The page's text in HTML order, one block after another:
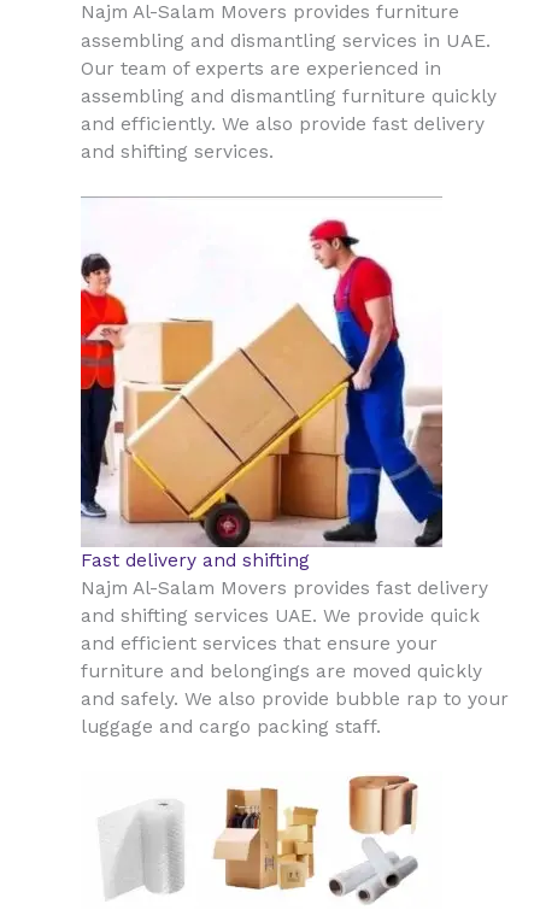
Najm Al-Salam Movers provides furniture
assembling and dismantling services in UAE.
Our team of experts are experienced in
assembling and dismantling furniture quickly
and efficiently. We also provide fast delivery
and shifting services.
Fast delivery and shifting
Najm Al-Salam Movers provides fast delivery
and shifting services UAE. We provide quick
and efficient services that ensure your
furniture and belongings are moved quickly
and safely. We also provide bubble rap to your
luggage and cargo packing staff.